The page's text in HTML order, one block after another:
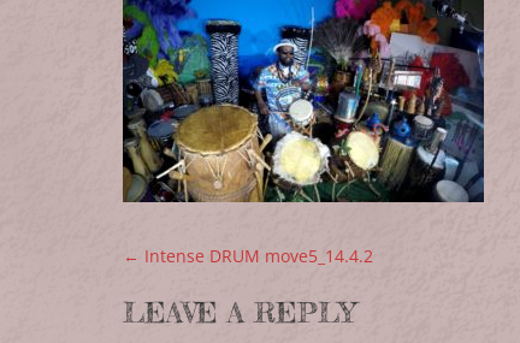
POST NAVIGATION
← Intense DRUM move5_14.4.2
LEAVE A REPLY